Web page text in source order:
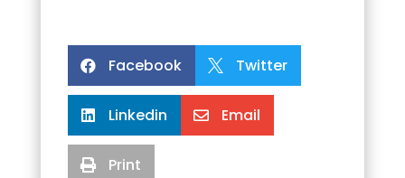
 Facebook  Twitter
 Linkedin  Email
 Print